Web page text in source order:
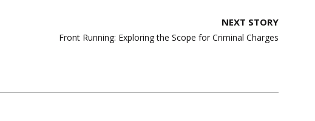
NEXT STORY
Front Running: Exploring the Scope for Criminal Charges